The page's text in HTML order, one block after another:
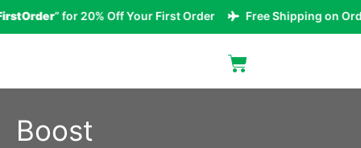
” for 20% Off Your First Order Free Shipping on
Boost